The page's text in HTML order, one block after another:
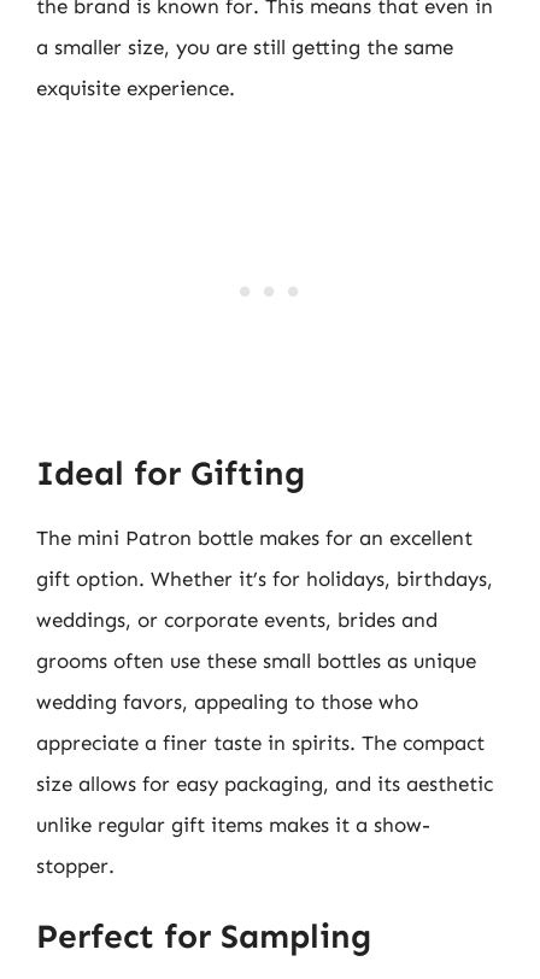
the brand is known for. This means that even in
a smaller size, you are still getting the same
exquisite experience.
Ideal for Gifting
The mini Patron bottle makes for an excellent
gift option. Whether it’s for holidays, birthdays,
weddings, or corporate events, brides and
grooms often use these small bottles as unique
wedding favors, appealing to those who
appreciate a finer taste in spirits. The compact
size allows for easy packaging, and its aesthetic
unlike regular gift items makes it a show-
stopper.
Perfect for Sampling